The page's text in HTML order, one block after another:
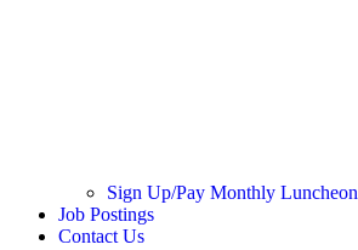
Sign Up/Pay Monthly Luncheon
Job Postings
Contact Us